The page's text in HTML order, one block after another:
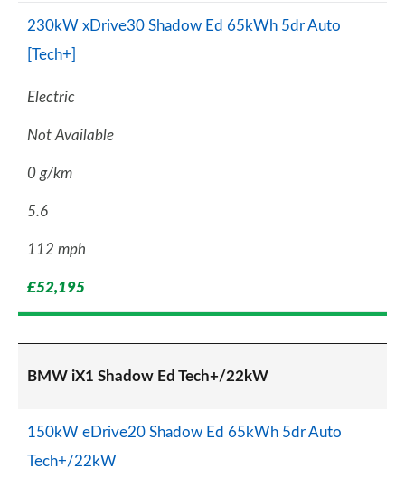
230kW xDrive30 Shadow Ed 65kWh 5dr Auto
[Tech+]
Electric
Not Available
0 g/km
5.6
112 mph
£52,195
BMW iX1 Shadow Ed Tech+/22kW
150kW eDrive20 Shadow Ed 65kWh 5dr Auto
Tech+/22kW